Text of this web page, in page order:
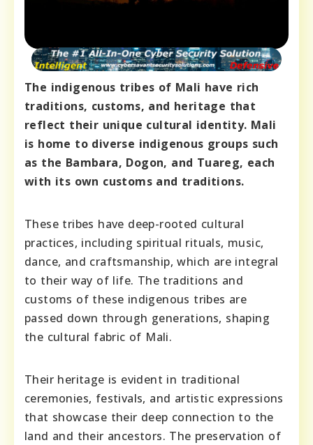
The indigenous tribes of Mali have rich
traditions, customs, and heritage that
reflect their unique cultural identity. Mali
is home to diverse indigenous groups such
as the Bambara, Dogon, and Tuareg, each
with its own customs and traditions.
These tribes have deep-rooted cultural
practices, including spiritual rituals, music,
dance, and craftsmanship, which are integral
to their way of life. The traditions and
customs of these indigenous tribes are
passed down through generations, shaping
the cultural fabric of Mali.
Their heritage is evident in traditional
ceremonies, festivals, and artistic expressions
that showcase their deep connection to the
land and their ancestors. The preservation of